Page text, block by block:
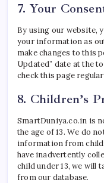
7. Your
By using our website,
your information as
make changes to this
Updated” date at the
check this page
8. Children’s
SmartDuniya.co.in is
the age of 13. We do
information from
have inadvertently
child under 13, we will
from our database.